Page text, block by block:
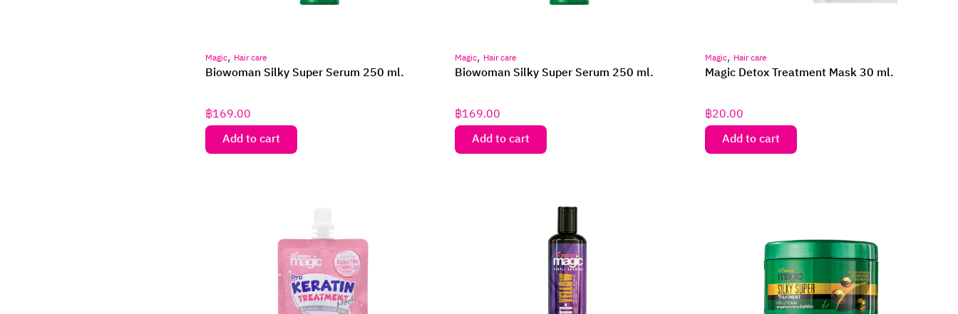
Magic, Hair care
Biowoman Silky Super Serum 250 ml.
฿169.00
Add to cart
Magic, Hair care
Biowoman Silky Super Serum 250 ml.
฿169.00
Add to cart
Magic, Hair care
Magic Detox Treatment Mask 30 ml.
฿20.00
Add to cart